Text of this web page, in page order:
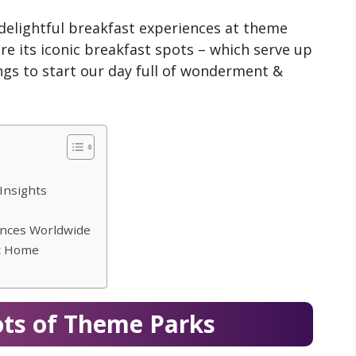
breakfast experiences at theme
its iconic breakfast spots – which serve up
to start our day full of wonderment &
Worldwide
Home
of Theme Parks